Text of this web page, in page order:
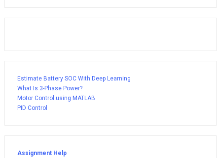
Estimate Battery SOC With Deep Learning
What Is 3-Phase Power?
Motor Control using MATLAB
PID Control
Assignment Help